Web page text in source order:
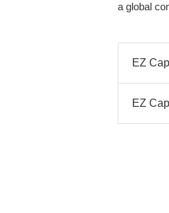
a global
EZ
EZ